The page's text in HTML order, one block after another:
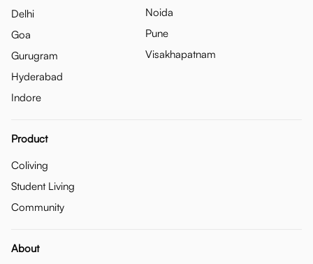
Delhi
Goa
Gurugram
Hyderabad
Indore
Noida
Pune
Visakhapatnam
Product
Coliving
Student Living
Community
About